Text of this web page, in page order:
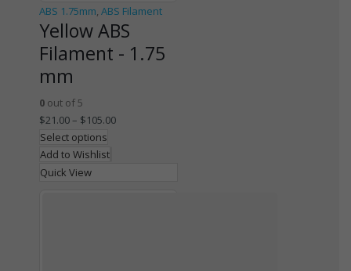
ABS 1.75mm ABS Filament
Yellow ABS
Filament - 1.75
mm
0 out of 5
$21.00– $105.00
Select options
Add to Wishlist
Quick View